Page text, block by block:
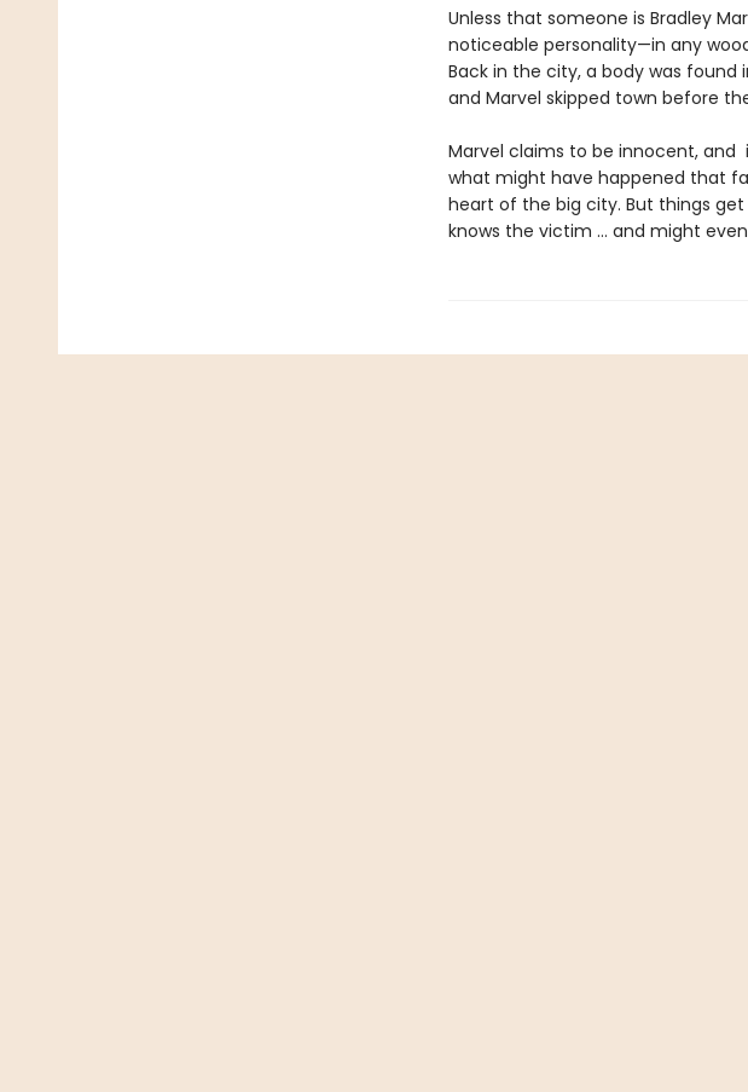
Unless that someone is Bradley
noticeable personality—in any
Back in the city, a body was
and Marvel skipped town before
Marvel claims to be innocent,
what might have happened that
heart of the big city. But things
knows the victim ... and might